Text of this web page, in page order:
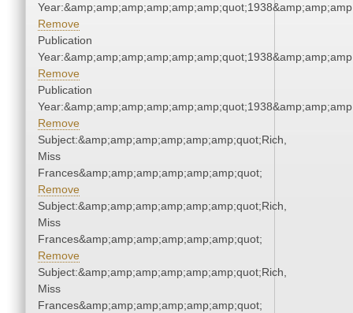
Remove
Publication
Remove
Publication
Remove
Subject:&amp;amp;amp;amp;amp;amp;quot;Rich,
Miss
Frances&amp;amp;amp;amp;amp;amp;quot;
Remove
Subject:&amp;amp;amp;amp;amp;amp;quot;Rich,
Miss
Frances&amp;amp;amp;amp;amp;amp;quot;
Remove
Subject:&amp;amp;amp;amp;amp;amp;quot;Rich,
Miss
Frances&amp;amp;amp;amp;amp;amp;quot;